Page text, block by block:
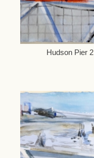
Hudson Pier 2